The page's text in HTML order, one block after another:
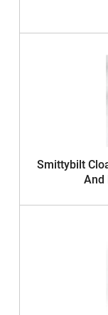
Smittybilt
And